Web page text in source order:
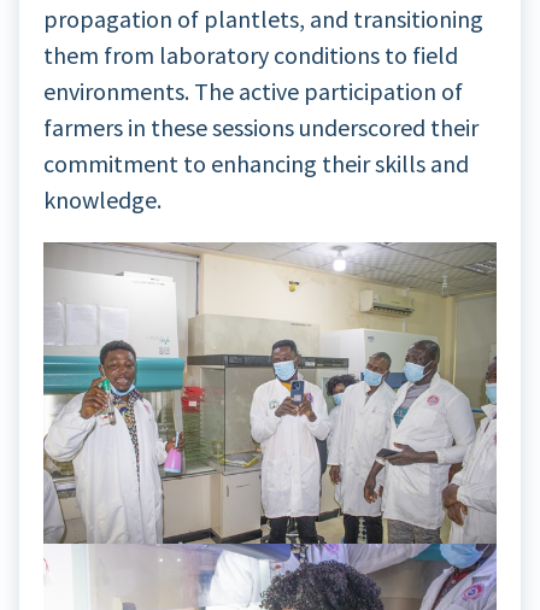
propagation of plantlets, and transitioning
them from laboratory conditions to field
environments. The active participation of
farmers in these sessions underscored their
commitment to enhancing their skills and
knowledge.